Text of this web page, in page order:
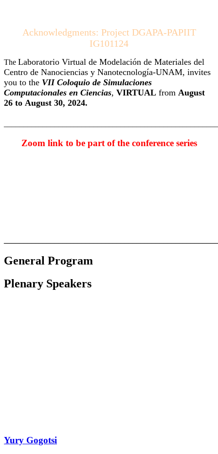
Acknowledgments: Project DGAPA-PAPIIT
IG101124
The Laboratorio Virtual de Modelación de Materiales del
Centro de Nanociencias y Nanotecnología-UNAM, invites
you to the VII Coloquio de Simulaciones
Computacionales en Ciencias, VIRTUAL from August
26 to August 30, 2024.
Zoom link to be part of the conference series
General Program
Plenary Speakers
Yury Gogotsi